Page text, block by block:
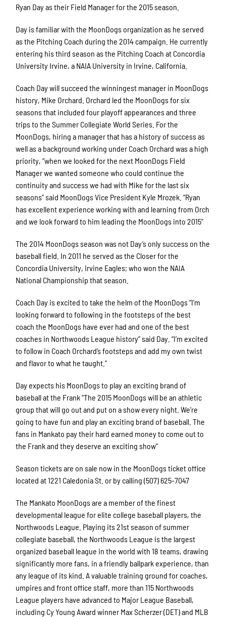
Ryan Day as their Field Manager for the 2015 season.
Day is familiar with the MoonDogs organization as he served
as the Pitching Coach during the 2014 campaign. He currently
entering his third season as the Pitching Coach at Concordia
University Irvine, a NAIA University in Irvine, California.
Coach Day will succeed the winningest manager in MoonDogs
history, Mike Orchard. Orchard led the MoonDogs for six
seasons that included four playoff appearances and three
trips to the Summer Collegiate World Series. For the
MoonDogs, hiring a manager that has a history of success as
well as a background working under Coach Orchard was a high
priority, “when we looked for the next MoonDogs Field
Manager we wanted someone who could continue the
continuity and success we had with Mike for the last six
seasons” said MoonDogs Vice President Kyle Mrozek. “Ryan
has excellent experience working with and learning from Orch
and we look forward to him leading the MoonDogs into 2015”
The 2014 MoonDogs season was not Day’s only success on the
baseball field. In 2011 he served as the Closer for the
Concordia University, Irvine Eagles; who won the NAIA
National Championship that season.
Coach Day is excited to take the helm of the MoonDogs “I’m
looking forward to following in the footsteps of the best
coach the MoonDogs have ever had and one of the best
coaches in Northwoods League history” said Day. “I’m excited
to follow in Coach Orchard’s footsteps and add my own twist
and flavor to what he taught.”
Day expects his MoonDogs to play an exciting brand of
baseball at the Frank “The 2015 MoonDogs will be an athletic
group that will go out and put on a show every night. We’re
going to have fun and play an exciting brand of baseball. The
fans in Mankato pay their hard earned money to come out to
the Frank and they deserve an exciting show”
Season tickets are on sale now in the MoonDogs ticket office
located at 1221 Caledonia St. or by calling (507) 625-7047
The Mankato MoonDogs are a member of the finest
developmental league for elite college baseball players, the
Northwoods League. Playing its 21st season of summer
collegiate baseball, the Northwoods League is the largest
organized baseball league in the world with 18 teams, drawing
significantly more fans, in a friendly ballpark experience, than
any league of its kind. A valuable training ground for coaches,
umpires and front office staff, more than 115 Northwoods
League players have advanced to Major League Baseball,
including Cy Young Award winner Max Scherzer (DET) and MLB